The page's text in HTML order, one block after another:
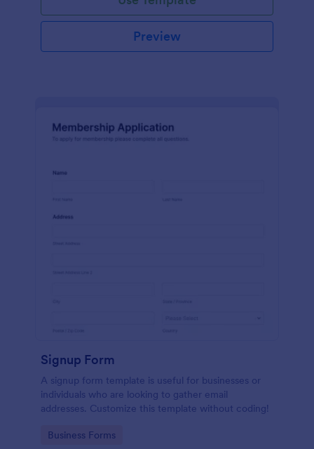
Preview
Signup Form
A signup form template is useful for businesses or
individuals who are looking to gather email
addresses. Customize this template without coding!
Go to Category:
Business Forms